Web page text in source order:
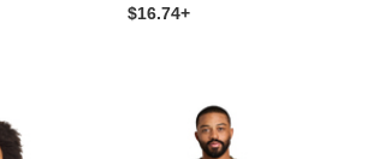
$16.74+